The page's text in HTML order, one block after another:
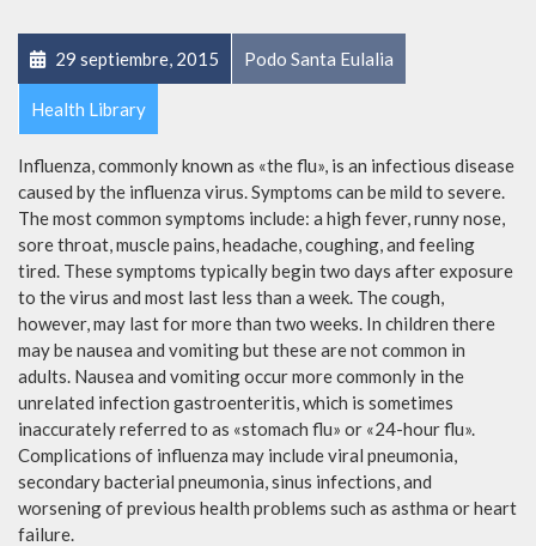
29 septiembre, 2015 Podo Santa Eulalia
Health Library
Influenza, commonly known as «the flu», is an infectious disease
caused by the influenza virus. Symptoms can be mild to severe.
The most common symptoms include: a high fever, runny nose,
sore throat, muscle pains, headache, coughing, and feeling
tired. These symptoms typically begin two days after exposure
to the virus and most last less than a week. The cough,
however, may last for more than two weeks. In children there
may be nausea and vomiting but these are not common in
adults. Nausea and vomiting occur more commonly in the
unrelated infection gastroenteritis, which is sometimes
inaccurately referred to as «stomach flu» or «24-hour flu».
Complications of influenza may include viral pneumonia,
secondary bacterial pneumonia, sinus infections, and
worsening of previous health problems such as asthma or heart
failure.